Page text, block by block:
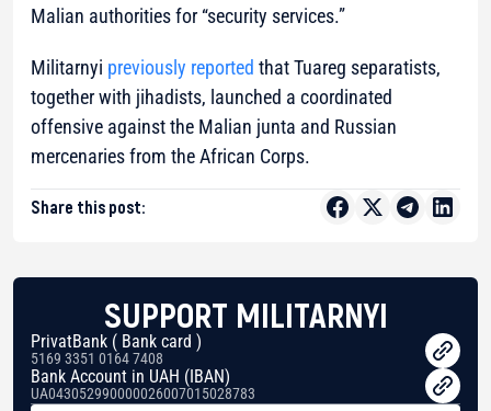
Malian authorities for “security services.”
Militarnyi previously reported that Tuareg separatists,
together with jihadists, launched a coordinated
offensive against the Malian junta and Russian
mercenaries from the African Corps.
Share this post:
SUPPORT MILITARNYI
PrivatBank ( Bank card )
5169 3351 0164 7408
Bank Account in UAH (IBAN)
UA043052990000026007015028783